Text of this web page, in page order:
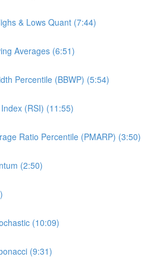
& Lows Quant (7:44)
Averages (6:51)
Percentile (BBWP) (5:54)
(RSI) (11:55)
Ratio Percentile (PMARP) (3:50)
(2:50)
(10:09)
(9:31)